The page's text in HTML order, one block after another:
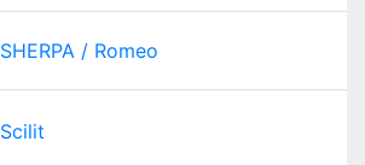
SHERPA / Romeo
Scilit